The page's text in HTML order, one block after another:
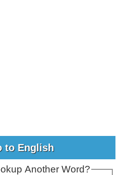
to English
Another Word?